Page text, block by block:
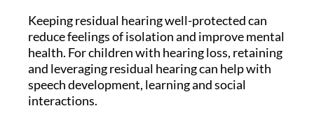
Keeping residual hearing well-protected can
reduce feelings of isolation and improve mental
health. For children with hearing loss, retaining
and leveraging residual hearing can help with
speech development, learning and social
interactions.